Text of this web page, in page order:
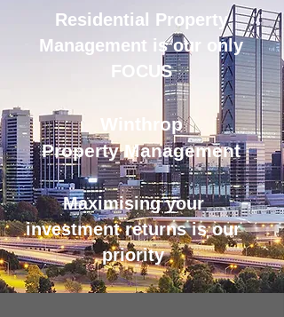
Residential Property
Management is our only
FOCUS
Winthrop
Property Management
Maximising your
investment returns is our
priority